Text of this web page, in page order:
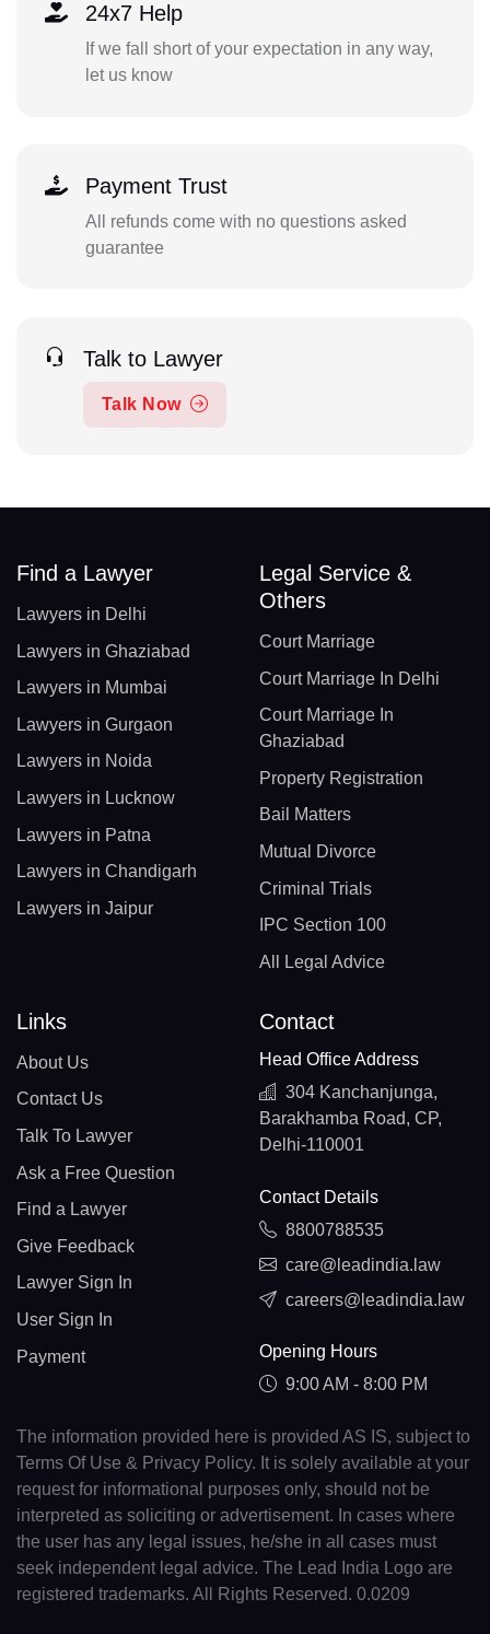
24x7 Help
If we fall short of your expectation in any way,
let us know
Payment Trust
All refunds come with no questions asked
guarantee
Talk to Lawyer
Talk Now
Find a Lawyer
Lawyers in Delhi
Lawyers in Ghaziabad
Lawyers in Mumbai
Lawyers in Gurgaon
Lawyers in Noida
Lawyers in Lucknow
Lawyers in Patna
Lawyers in Chandigarh
Lawyers in Jaipur
Legal Service &
Others
Court Marriage
Court Marriage In Delhi
Court Marriage In
Ghaziabad
Property Registration
Bail Matters
Mutual Divorce
Criminal Trials
IPC Section 100
All Legal Advice
Links
About Us
Contact Us
Talk To Lawyer
Ask a Free Question
Find a Lawyer
Give Feedback
Lawyer Sign In
User Sign In
Payment
Contact
Head Office Address
304 Kanchanjunga,
Barakhamba Road, CP,
Delhi-110001
Contact Details
8800788535
care@leadindia.law
careers@leadindia.law
Opening Hours
9:00 AM - 8:00 PM
The information provided here is provided AS IS, subject to
Terms Of Use & Privacy Policy. It is solely available at your
request for informational purposes only, should not be
interpreted as soliciting or advertisement. In cases where
the user has any legal issues, he/she in all cases must
seek independent legal advice. The Lead India Logo are
registered trademarks. All Rights Reserved. 0.0209